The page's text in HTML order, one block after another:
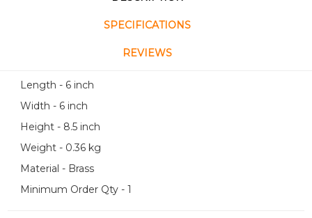
SPECIFICATIONS
REVIEWS
Length - 6 inch
Width - 6 inch
Height - 8.5 inch
Weight - 0.36 kg
Material - Brass
Minimum Order Qty - 1